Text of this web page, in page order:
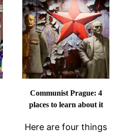
Communist Prague: 4
places to learn about it
Here are four things